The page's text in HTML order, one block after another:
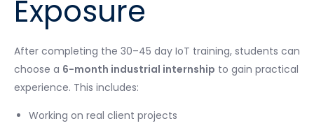
Exposure
After completing the 30–45 day IoT training, students can
choose a 6-month industrial internship to gain practical
experience. This includes:
Working on real client projects